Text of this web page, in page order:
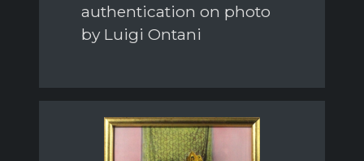
authentication on photo
by Luigi Ontani